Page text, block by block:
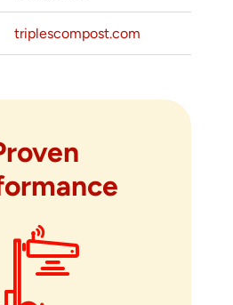
triplescompost.com